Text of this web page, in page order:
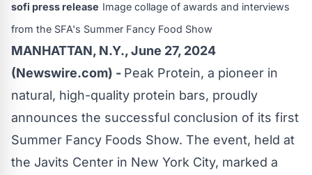
sofi press release Image collage of awards and interviews
from the SFA's Summer Fancy Food Show
MANHATTAN, N.Y., June 27, 2024
(Newswire.com) - Peak Protein, a pioneer in
natural, high-quality protein bars, proudly
announces the successful conclusion of its first
Summer Fancy Foods Show. The event, held at
the Javits Center in New York City, marked a